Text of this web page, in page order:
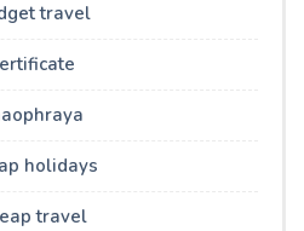
travel
holidays
travel